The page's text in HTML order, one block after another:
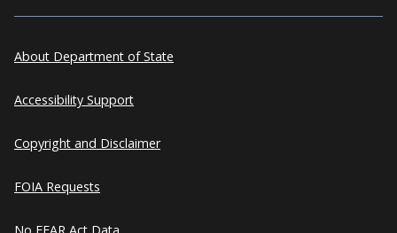
About Department of State
Accessibility Support
Copyright and Disclaimer
FOIA Requests